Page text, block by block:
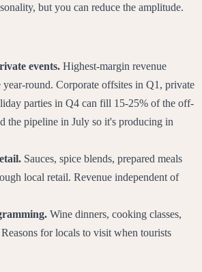
but you can reduce the amplitude.
events. Highest-margin revenue
year-round. Corporate offsites in Q1, private
parties in Q4 can fill 15-25% of the off-
the pipeline in July so it's producing in
Sauces, spice blends, prepared meals
local retail. Revenue independent of
Wine dinners, cooking classes,
for locals to visit when tourists